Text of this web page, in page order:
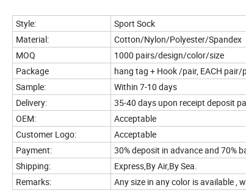
Style:
Sport Sock
Material:
Cotton/Nylon/Polyester/Spandex
MOQ
1000 pairs/design/color/size
Package
hang tag + Hook /pair, EACH pair/
Sample:
Within 7-10 days
Delivery:
35-40 days upon receipt deposit
OEM:
Acceptable
Customer Logo:
Acceptable
Payment:
30% deposit in advance and 70%
Shipping:
Express,By Air,By Sea.
Remarks:
Any size in any color is available ,